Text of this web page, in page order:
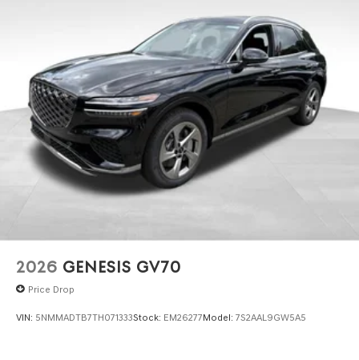
2026 GENESIS GV70
Price Drop
VIN: 5NMMADTB7TH071333Stock: EM26277Model: 7S2AAL9GW5A5